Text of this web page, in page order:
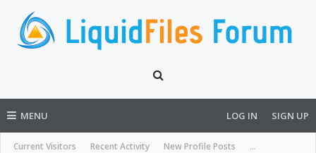
MENU
Current Visitors Recent Activity New Profile Posts ...
LOG IN SIGN UP